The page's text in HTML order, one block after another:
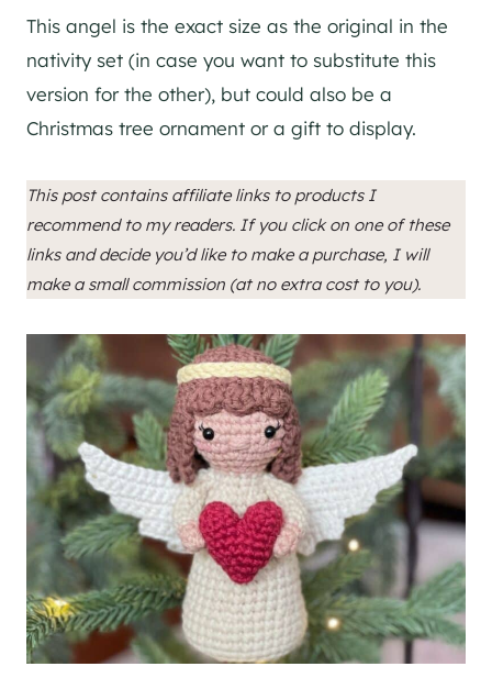
This angel is the exact size as the original in the
nativity set (in case you want to substitute this
version for the other), but could also be a
Christmas tree ornament or a gift to display.
This post contains affiliate links to products I
recommend to my readers. If you click on one of these
links and decide you’d like to make a purchase, I will
make a small commission (at no extra cost to you).